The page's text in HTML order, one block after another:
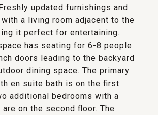
updated furnishings and
a living room adjacent to the
it perfect for entertaining.
has seating for 6-8 people
doors leading to the backyard
dining space. The primary
en suite bath is on the first
additional bedrooms with a
are on the second floor. The